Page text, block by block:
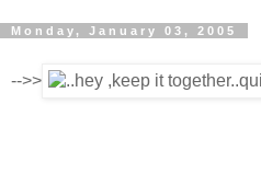
Monday, January 03, 2005
-->>